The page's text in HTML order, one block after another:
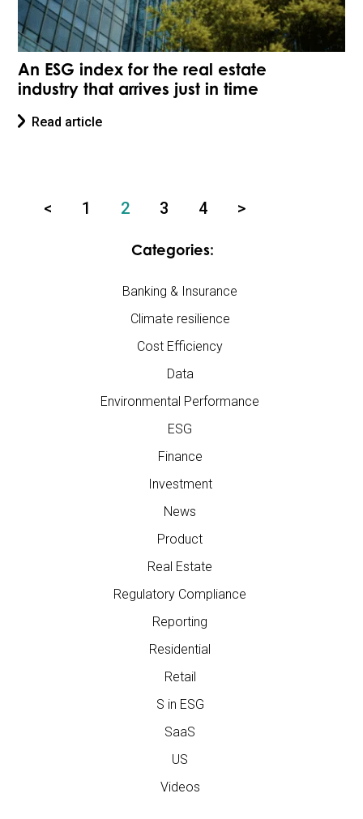
An ESG index for the real estate
industry that arrives just in time
Read article
< 1 2 3 4 >
Categories:
Banking & Insurance
Climate resilience
Cost Efficiency
Data
Environmental Performance
ESG
Finance
Investment
News
Product
Real Estate
Regulatory Compliance
Reporting
Residential
Retail
S in ESG
SaaS
US
Videos